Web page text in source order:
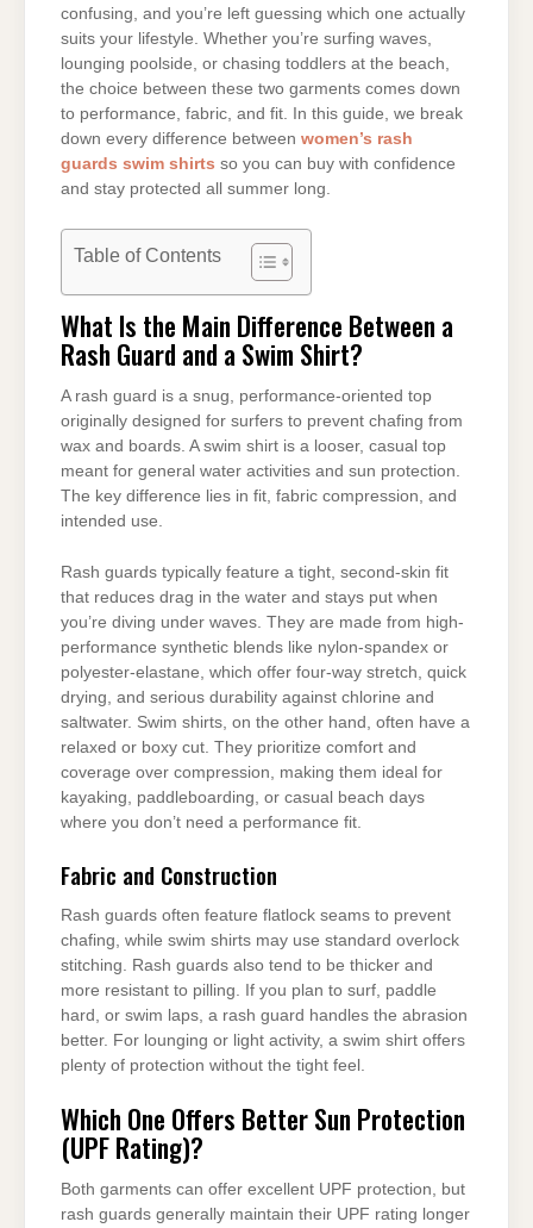
confusing, and you’re left guessing which one actually
suits your lifestyle. Whether you’re surfing waves,
lounging poolside, or chasing toddlers at the beach,
the choice between these two garments comes down
to performance, fabric, and fit. In this guide, we break
down every difference between women’s rash
guards swim shirts so you can buy with confidence
and stay protected all summer long.
Table of Contents
What Is the Main Difference Between a
Rash Guard and a Swim Shirt?
A rash guard is a snug, performance-oriented top
originally designed for surfers to prevent chafing from
wax and boards. A swim shirt is a looser, casual top
meant for general water activities and sun protection.
The key difference lies in fit, fabric compression, and
intended use.
Rash guards typically feature a tight, second-skin fit
that reduces drag in the water and stays put when
you’re diving under waves. They are made from high-
performance synthetic blends like nylon-spandex or
polyester-elastane, which offer four-way stretch, quick
drying, and serious durability against chlorine and
saltwater. Swim shirts, on the other hand, often have a
relaxed or boxy cut. They prioritize comfort and
coverage over compression, making them ideal for
kayaking, paddleboarding, or casual beach days
where you don’t need a performance fit.
Fabric and Construction
Rash guards often feature flatlock seams to prevent
chafing, while swim shirts may use standard overlock
stitching. Rash guards also tend to be thicker and
more resistant to pilling. If you plan to surf, paddle
hard, or swim laps, a rash guard handles the abrasion
better. For lounging or light activity, a swim shirt offers
plenty of protection without the tight feel.
Which One Offers Better Sun Protection
(UPF Rating)?
Both garments can offer excellent UPF protection, but
rash guards generally maintain their UPF rating longer